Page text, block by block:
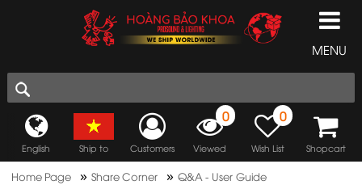
MENU
English Ship to Customers
0
Viewed
0
Wish List Shopcart
Home Page »Share Corner » Q&A - User Guide